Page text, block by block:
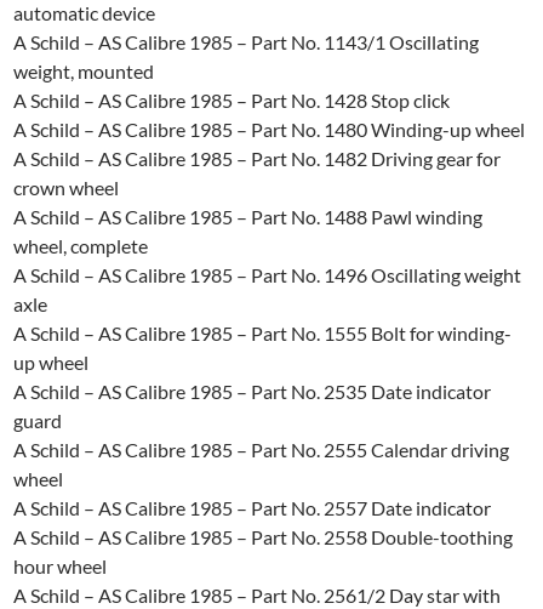
automatic device
A Schild – AS Calibre 1985 – Part No. 1143/1 Oscillating
weight, mounted
A Schild – AS Calibre 1985 – Part No. 1428 Stop click
A Schild – AS Calibre 1985 – Part No. 1480 Winding-up wheel
A Schild – AS Calibre 1985 – Part No. 1482 Driving gear for
crown wheel
A Schild – AS Calibre 1985 – Part No. 1488 Pawl winding
wheel, complete
A Schild – AS Calibre 1985 – Part No. 1496 Oscillating weight
axle
A Schild – AS Calibre 1985 – Part No. 1555 Bolt for winding-
up wheel
A Schild – AS Calibre 1985 – Part No. 2535 Date indicator
guard
A Schild – AS Calibre 1985 – Part No. 2555 Calendar driving
wheel
A Schild – AS Calibre 1985 – Part No. 2557 Date indicator
A Schild – AS Calibre 1985 – Part No. 2558 Double-toothing
hour wheel
A Schild – AS Calibre 1985 – Part No. 2561/2 Day star with